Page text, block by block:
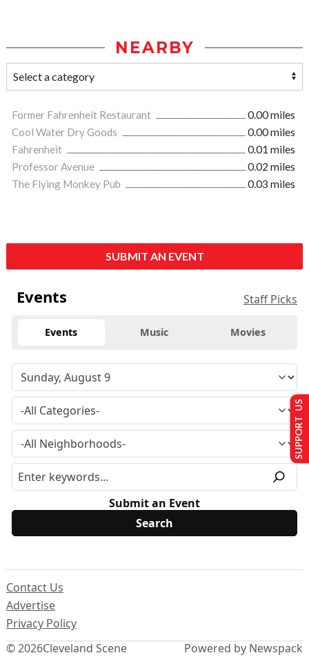
NEARBY
Former Fahrenheit Restaurant
0.00 miles
Cool Water Dry Goods
0.00 miles
Fahrenheit
0.01 miles
Professor Avenue
0.02 miles
The Flying Monkey Pub
0.03 miles
SUBMIT AN EVENT
Events Staff Picks
Events Music Movies
Submit an Event
© 2026Cleveland Scene
Contact Us
Advertise
Privacy Policy
Powered by Newspack
SUPPORT US